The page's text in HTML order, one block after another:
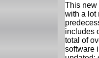
This new
with a lot
includes
total of
software